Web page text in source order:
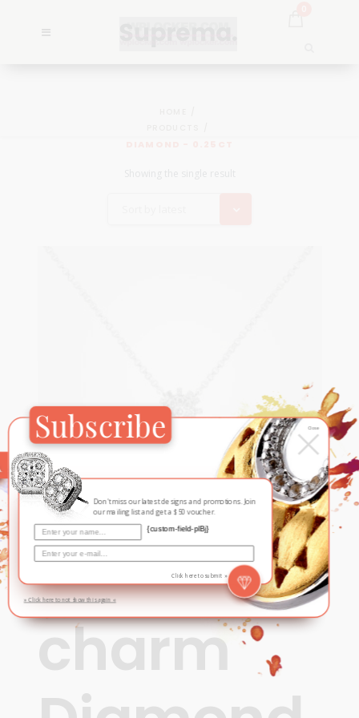
Contemporary,Fall / Winter
Nature’s
charm
Subscribe
Don't miss our latest designs and promotions. Join
our mailing list and get a $50 voucher.
{custom-field-plBj}
Click here to submit »
×
Close
» Click here to not show this again «